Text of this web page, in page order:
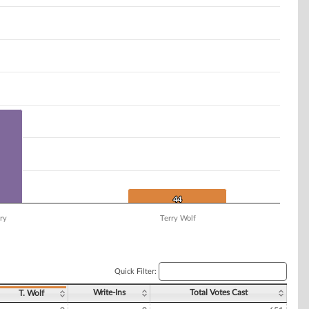
44
44
Terry Wolf
Quick Filter:
T. Wolf Write-Ins Total Votes Cast